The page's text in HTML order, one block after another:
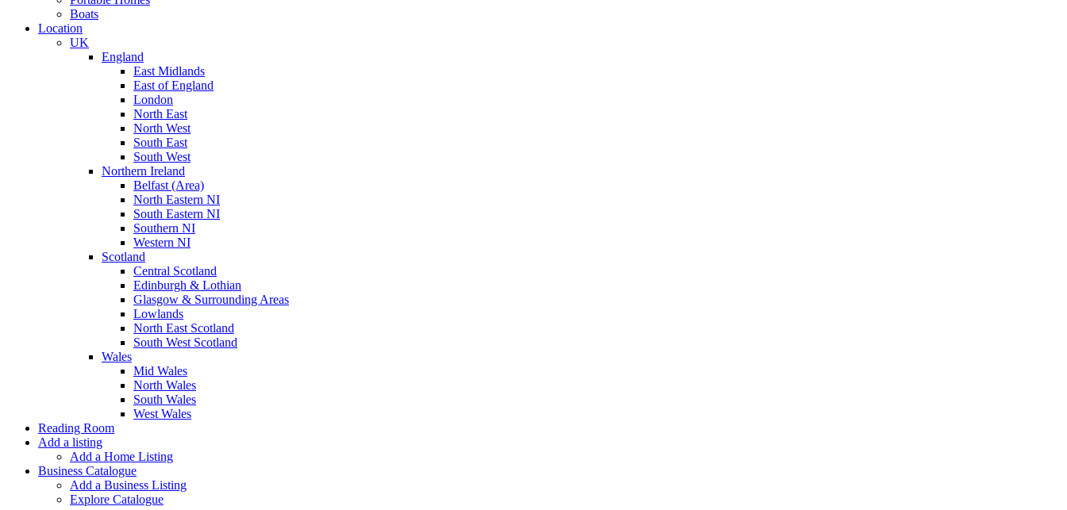
Boats
Location
UK
England
East Midlands
East of England
London
North East
North West
South East
South West
Northern Ireland
Belfast (Area)
North Eastern NI
South Eastern NI
Southern NI
Western NI
Scotland
Central Scotland
Edinburgh & Lothian
Glasgow & Surrounding Areas
Lowlands
North East Scotland
South West Scotland
Wales
Mid Wales
North Wales
South Wales
West Wales
Reading Room
Add a listing
Add a Home Listing
Business Catalogue
Add a Business Listing
Explore Catalogue